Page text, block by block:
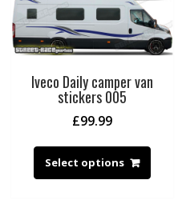
Iveco Daily camper van
stickers 005
£99.99
Select options